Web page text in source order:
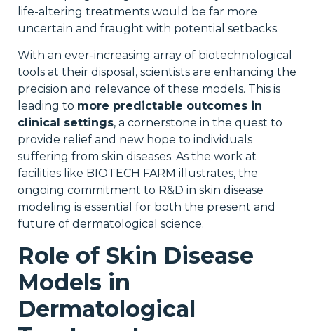
life-altering treatments would be far more
uncertain and fraught with potential setbacks.
With an ever-increasing array of biotechnological
tools at their disposal, scientists are enhancing the
precision and relevance of these models. This is
leading to more predictable outcomes in
clinical settings, a cornerstone in the quest to
provide relief and new hope to individuals
suffering from skin diseases. As the work at
facilities like BIOTECH FARM illustrates, the
ongoing commitment to R&D in skin disease
modeling is essential for both the present and
future of dermatological science.
Role of Skin Disease
Models in
Dermatological